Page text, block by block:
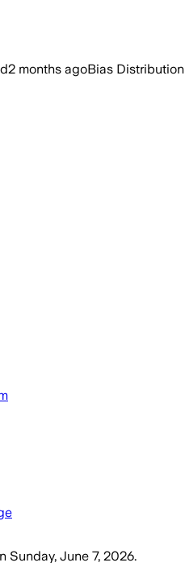
2 months agoBias Distribution
Sunday, June 7, 2026.